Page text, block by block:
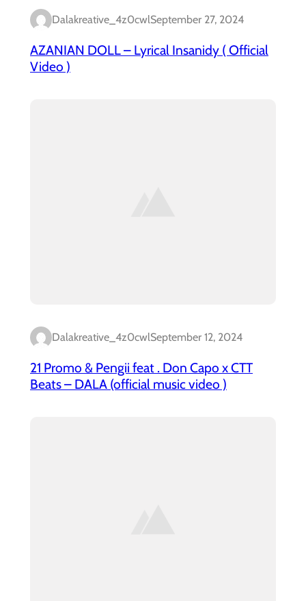
Dalakreative_4z0cwlSeptember 27, 2024
AZANIAN DOLL – Lyrical Insanidy ( Official
Video )
Dalakreative_4z0cwlSeptember 12, 2024
21 Promo & Pengii feat . Don Capo x CTT
Beats – DALA (official music video )